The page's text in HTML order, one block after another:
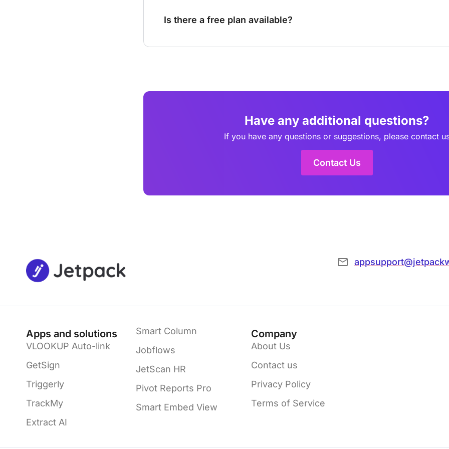
Is there a free plan available?
Have any additional questions?
If you have any questions or suggestions, please contact
Contact Us
Apps and solutions
VLOOKUP Auto-link
GetSign
Triggerly
TrackMy
Extract AI
Smart Column
Jobflows
JetScan HR
Pivot Reports Pro
Smart Embed View
Company
About Us
Contact us
Privacy Policy
Terms of Service